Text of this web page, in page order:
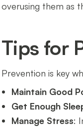
overusing them as
Tips for
Prevention is key
Maintain Good
Get Enough
Manage Stress: